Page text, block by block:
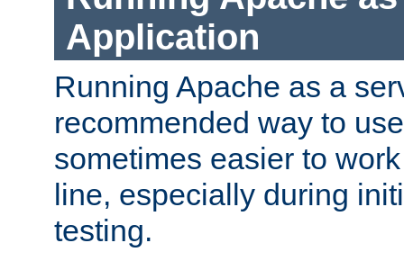
Application
Running Apache as a
recommended way to
sometimes easier to
line, especially during
testing.